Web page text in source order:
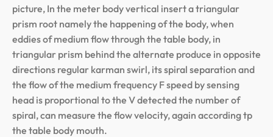
picture, In the meter body vertical insert a triangular
prism root namely the happening of the body, when
eddies of medium flow through the table body, in
triangular prism behind the alternate produce in opposite
directions regular karman swirl, its spiral separation and
the flow of the medium frequency F speed by sensing
head is proportional to the V detected the number of
spiral, can measure the flow velocity, again according tp
the table body mouth.